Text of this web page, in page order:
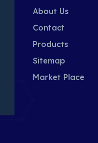
About Us
Contact
Products
Sitemap
Market Place